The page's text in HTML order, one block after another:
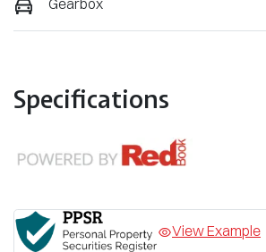
Gearbox
Specifications
View Example